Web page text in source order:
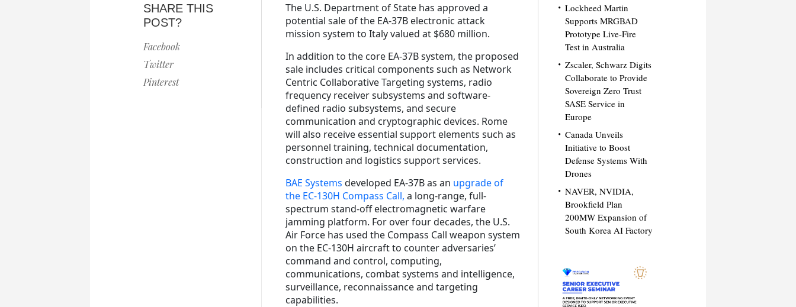
SHARE THIS
POST?
Facebook
Twitter
Pinterest
The U.S. Department of State has approved a
potential sale of the EA-37B electronic attack
mission system to Italy valued at $680 million.
In addition to the core EA-37B system, the proposed
sale includes critical components such as Network
Centric Collaborative Targeting systems, radio
frequency receiver subsystems and software-
defined radio subsystems, and secure
communication and cryptographic devices. Rome
will also receive essential support elements such as
personnel training, technical documentation,
construction and logistics support services.
BAE Systems developed EA-37B as an upgrade of
the EC-130H Compass Call, a long-range, full-
spectrum stand-off electromagnetic warfare
jamming platform. For over four decades, the U.S.
Air Force has used the Compass Call weapon system
on the EC-130H aircraft to counter adversaries’
command and control, computing,
communications, combat systems and intelligence,
surveillance, reconnaissance and targeting
capabilities.
Lockheed Martin
Supports MRGBAD
Prototype Live-Fire
Test in Australia
Zscaler, Schwarz Digits
Collaborate to Provide
Sovereign Zero Trust
SASE Service in
Europe
Canada Unveils
Initiative to Boost
Defense Systems With
Drones
NAVER, NVIDIA,
Brookfield Plan
200MW Expansion of
South Korea AI Factory